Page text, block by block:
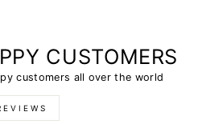
CUSTOMERS
customers all over the world